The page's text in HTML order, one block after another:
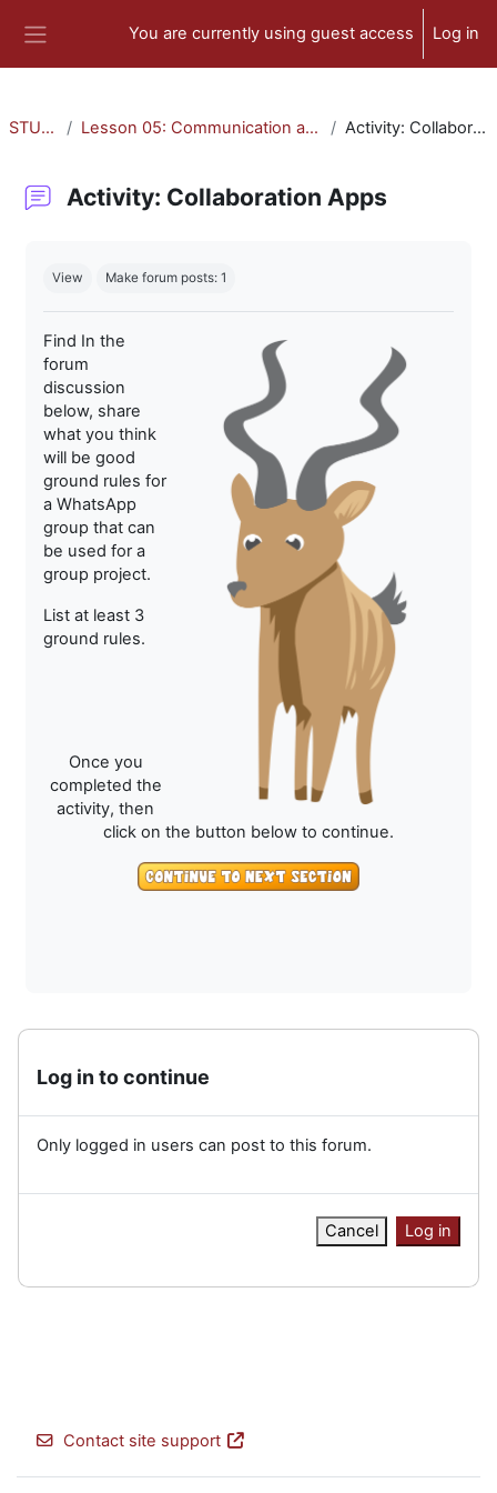
You are currently using guest access Log in
STU-300 Lesson 05: Communication and Collaboration Activity: Collaboration Apps
Activity: Collaboration Apps
View Make forum posts: 1
Find In the
forum
discussion
below, share
what you think
will be good
ground rules for
a WhatsApp
group that can
be used for a
group project.
List at least 3
ground rules.
Once you
completed the
activity, then
click on the button below to continue.
Log in to continue
Only logged in users can post to this forum.
Cancel Log in
Contact site support